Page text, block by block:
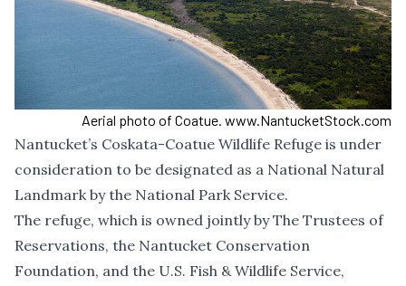
Aerial photo of Coatue. www.NantucketStock.com
Nantucket’s Coskata-Coatue Wildlife Refuge is under
consideration to be designated as a National Natural
Landmark by the National Park Service.
The refuge, which is owned jointly by The Trustees of
Reservations, the Nantucket Conservation
Foundation, and the U.S. Fish & Wildlife Service,